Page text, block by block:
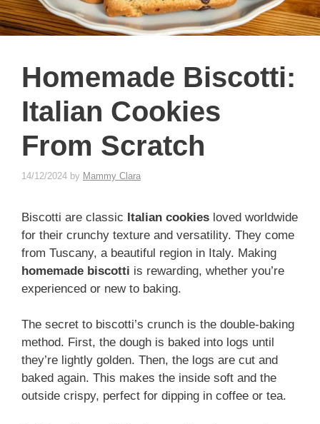
Homemade Biscotti:
Italian Cookies
From Scratch
14/12/2024 by Mammy Clara
Biscotti are classic Italian cookies loved worldwide
for their crunchy texture and versatility. They come
from Tuscany, a beautiful region in Italy. Making
homemade biscotti is rewarding, whether you’re
experienced or new to baking.
The secret to biscotti’s crunch is the double-baking
method. First, the dough is baked into logs until
they’re lightly golden. Then, the logs are cut and
baked again. This makes the inside soft and the
outside crispy, perfect for dipping in coffee or tea.